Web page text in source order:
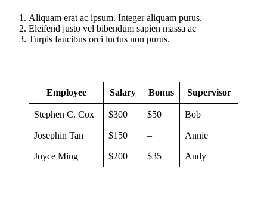
Aliquam erat ac ipsum. Integer aliquam purus.
Eleifend justo vel bibendum sapien massa ac
Turpis faucibus orci luctus non purus.
Employee Salary Bonus Supervisor
Stephen C. Cox $300 $50 Bob
Josephin Tan $150 – Annie
Joyce Ming $200 $35 Andy